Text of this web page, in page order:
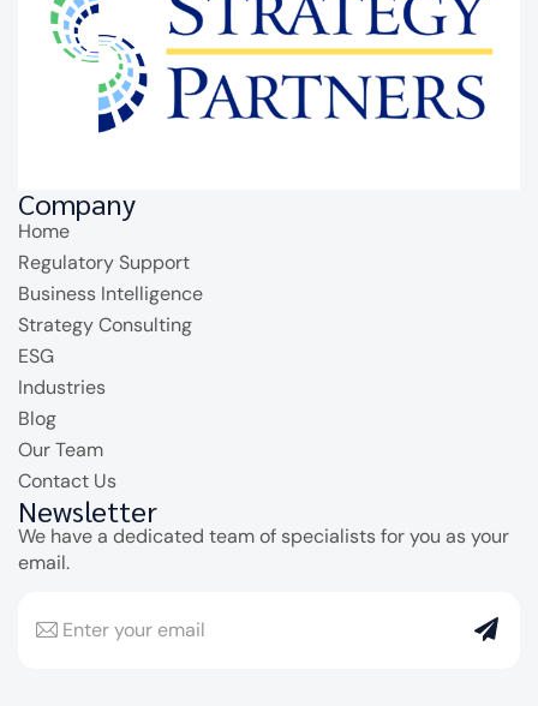
Company
Home
Regulatory Support
Business Intelligence
Strategy Consulting
ESG
Industries
Blog
Our Team
Contact Us
Newsletter
We have a dedicated team of specialists for you as your
email.